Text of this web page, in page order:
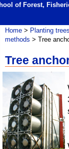
of Forest,
Home > Planting
methods > Tree
Tree